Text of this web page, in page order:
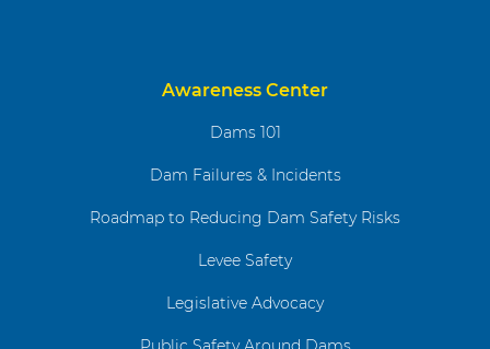
Awareness Center
Dams 101
Dam Failures & Incidents
Roadmap to Reducing Dam Safety Risks
Levee Safety
Legislative Advocacy